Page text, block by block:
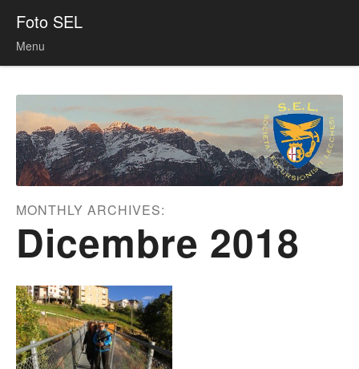
Foto SEL
Menu
MONTHLY ARCHIVES:
Dicembre 2018